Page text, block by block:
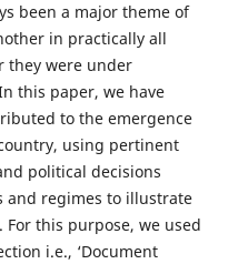
been a major theme of
in practically all
they were under
this paper, we have
to the emergence
using pertinent
political decisions
and regimes to illustrate
this purpose, we used
i.e., ‘Document